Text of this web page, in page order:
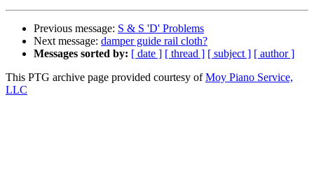
Previous message: S & S 'D' Problems
Next message: damper guide rail cloth?
Messages sorted by: [ date ] [ thread ] [ subject ] [ author ]
This PTG archive page provided courtesy ofMoy Piano Service,
LLC